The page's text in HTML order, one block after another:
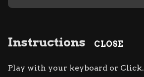
CLOSE
Instructions
Play with your keyboard or Click.